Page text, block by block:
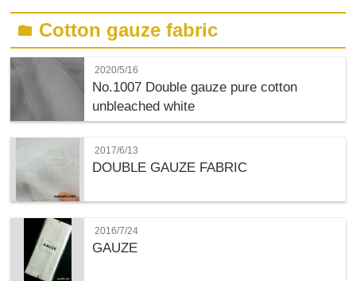
folder Cotton gauze fabric
2020/5/16
No.1007 Double gauze pure cotton
unbleached white
2017/6/13
DOUBLE GAUZE FABRIC
2016/7/24
GAUZE